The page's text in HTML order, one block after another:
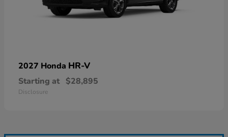
2027 Honda HR-V
Starting at $28,895
Disclosure